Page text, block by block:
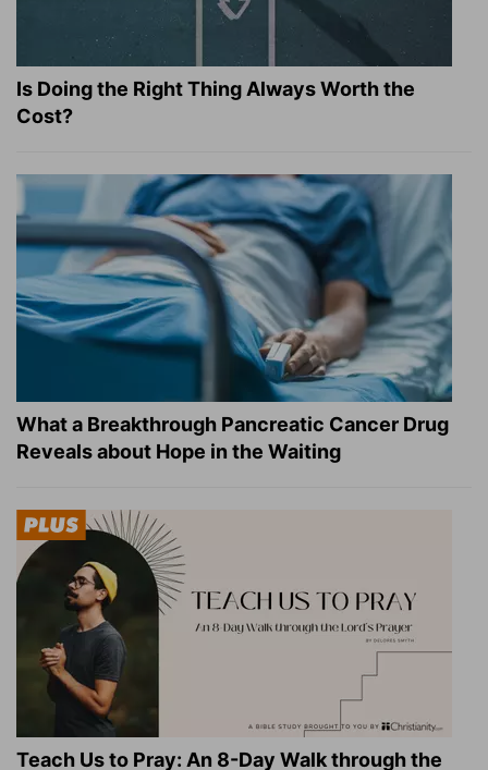
Is Doing the Right Thing Always Worth the
Cost?
What a Breakthrough Pancreatic Cancer Drug
Reveals about Hope in the Waiting
Teach Us to Pray: An 8-Day Walk through the